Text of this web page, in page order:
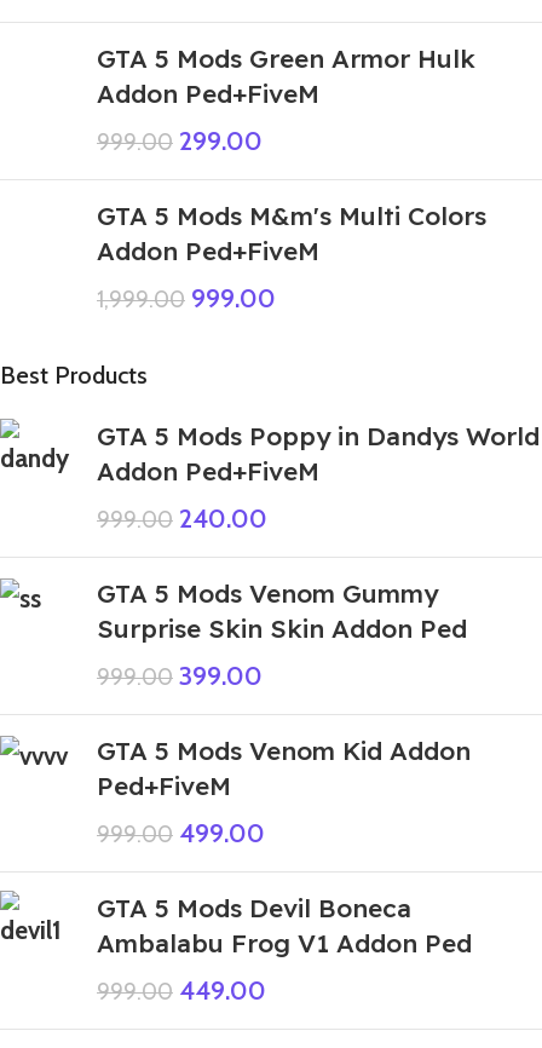
GTA 5 Mods Green Armor Hulk
Addon Ped+FiveM
999.00 299.00
GTA 5 Mods M&m's Multi Colors
Addon Ped+FiveM
1,999.00 999.00
Best Products
GTA 5 Mods Poppy in Dandys World
Addon Ped+FiveM
999.00 240.00
GTA 5 Mods Venom Gummy
Surprise Skin Skin Addon Ped
999.00 399.00
GTA 5 Mods Venom Kid Addon
Ped+FiveM
999.00 499.00
GTA 5 Mods Devil Boneca
Ambalabu Frog V1 Addon Ped
999.00 449.00